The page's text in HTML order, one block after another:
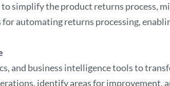
simplify the product returns process,
automating returns processing,
and business intelligence tools to
identify areas for improvement,